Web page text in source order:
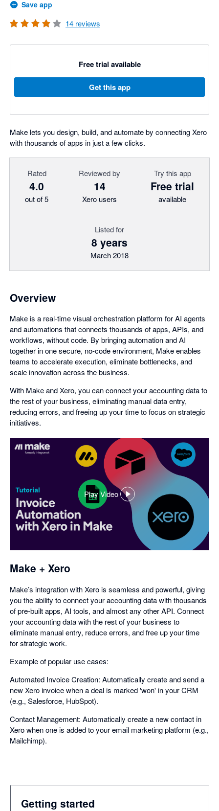
Save app
14 reviews
Free trial available
Get this app
Make lets you design, build, and automate by connecting Xero
with thousands of apps in just a few clicks.
Rated
4.0
out of 5
Reviewed by
14
Xero users
Try this app
Free trial
available
Listed for
8 years
March 2018
Overview
Make is a real-time visual orchestration platform for AI agents
and automations that connects thousands of apps, APIs, and
workflows, without code. By bringing automation and AI
together in one secure, no-code environment, Make enables
teams to accelerate execution, eliminate bottlenecks, and
scale innovation across the business.
With Make and Xero, you can connect your accounting data to
the rest of your business, eliminating manual data entry,
reducing errors, and freeing up your time to focus on strategic
initiatives.
Play Video
,
a
Make + Xero
Make’s integration with Xero is seamless and powerful, giving
you the ability to connect your accounting data with thousands
of pre-built apps, AI tools, and almost any other API. Connect
your accounting data with the rest of your business to
eliminate manual entry, reduce errors, and free up your time
for strategic work.
Example of popular use cases:
Automated Invoice Creation: Automatically create and send a
new Xero invoice when a deal is marked 'won' in your CRM
(e.g., Salesforce, HubSpot).
Contact Management: Automatically create a new contact in
Xero when one is added to your email marketing platform (e.g.,
Mailchimp).
Getting started